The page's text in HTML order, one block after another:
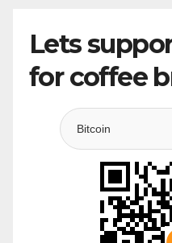
Lets
for coffee